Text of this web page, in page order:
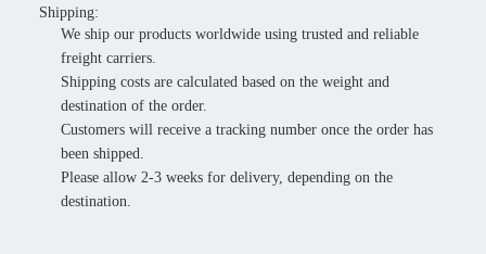
Shipping:
We ship our products worldwide using trusted and reliable
freight carriers.
Shipping costs are calculated based on the weight and
destination of the order.
Customers will receive a tracking number once the order has
been shipped.
Please allow 2-3 weeks for delivery, depending on the
destination.